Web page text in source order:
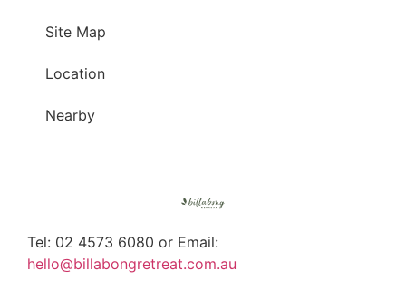
Site Map
Location
Nearby
Tel: 02 4573 6080 or Email:
hello@billabongretreat.com.au